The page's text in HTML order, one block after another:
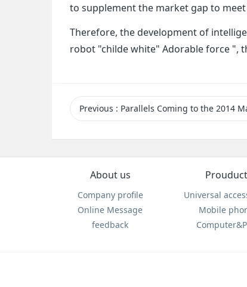
to supplement the market gap to
Therefore, the development of
robot "childe white" Adorable force ",
Previous : Parallels Coming to the 2014
About us
Company profile
Online Message
feedback
Prouduct
Universal
Mobile